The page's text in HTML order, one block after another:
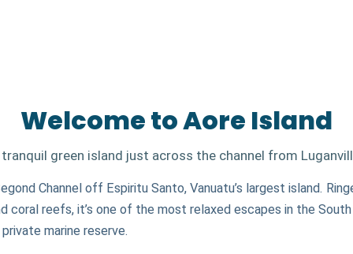
Welcome to Aore Island
green island just across the channel from
Channel off Espiritu Santo, Vanuatu’s largest island.
coral reefs, it’s one of the most relaxed escapes in the
marine reserve.